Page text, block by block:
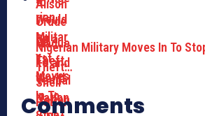
Nigerian Military Moves In To
Theft…
Comments